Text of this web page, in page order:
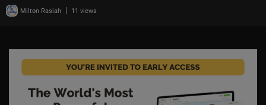
Milton Rasiah | 11 views